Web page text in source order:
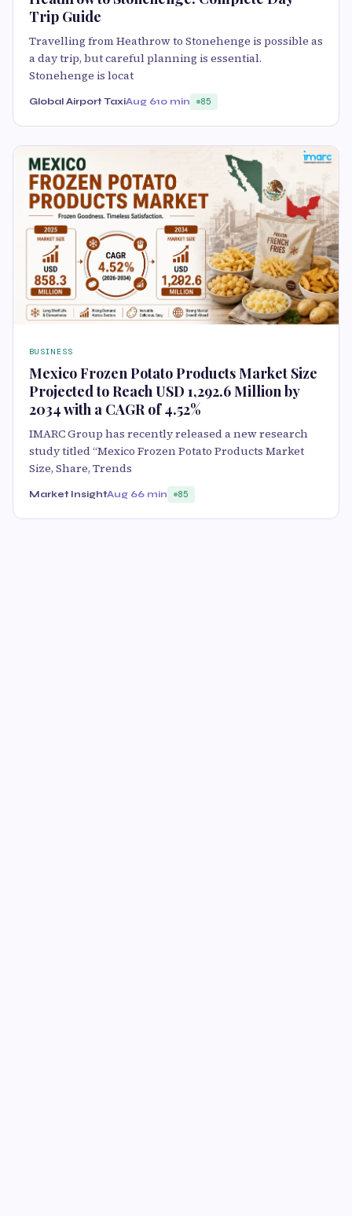
Trip Guide
Travelling from Heathrow to Stonehenge is possible as
a day trip, but careful planning is essential.
Stonehenge is locat
Global Airport TaxiAug 610 min 85
BUSINESS
Mexico Frozen Potato Products Market Size
Projected to Reach USD 1,292.6 Million by
2034 with a CAGR of 4.52%
IMARC Group has recently released a new research
study titled “Mexico Frozen Potato Products Market
Size, Share, Trends
Market InsightAug 66 min 85